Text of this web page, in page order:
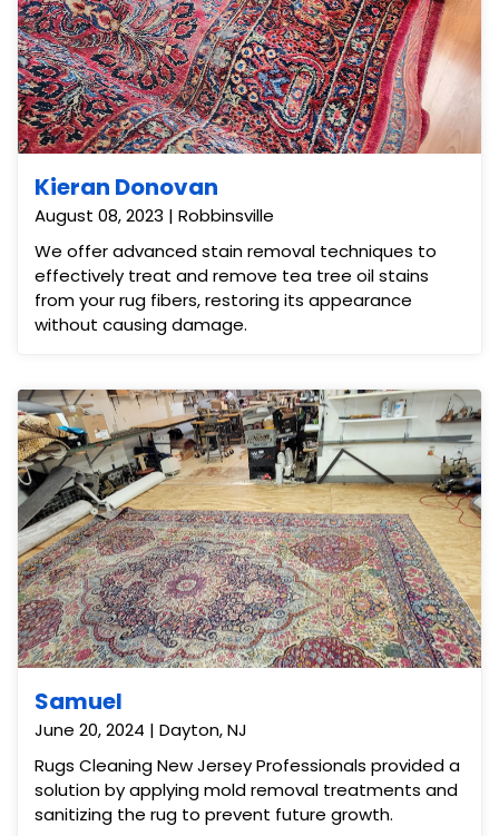
Kieran Donovan
August 08, 2023 | Robbinsville
We offer advanced stain removal techniques to
effectively treat and remove tea tree oil stains
from your rug fibers, restoring its appearance
without causing damage.
Samuel
June 20, 2024 | Dayton, NJ
Rugs Cleaning New Jersey Professionals provided a
solution by applying mold removal treatments and
sanitizing the rug to prevent future growth.